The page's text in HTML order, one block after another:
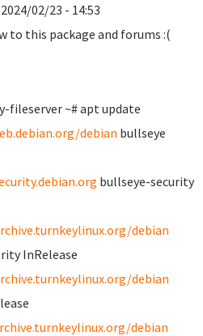
02/23 - 14:53
to this package and forums :(
fileserver ~# apt update
debian bullseye
bullseye-security
debian
InRelease
debian
debian